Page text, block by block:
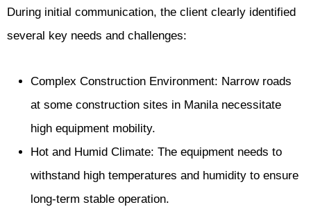
During initial communication, the client clearly identified
several key needs and challenges:
Complex Construction Environment: Narrow roads
at some construction sites in Manila necessitate
high equipment mobility.
Hot and Humid Climate: The equipment needs to
withstand high temperatures and humidity to ensure
long-term stable operation.